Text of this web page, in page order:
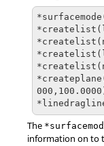
The
information on to